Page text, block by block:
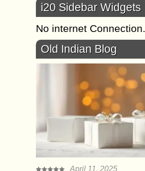
i20 Sidebar Widgets
No internet Connection.
Old Indian Blog
April 11, 2025